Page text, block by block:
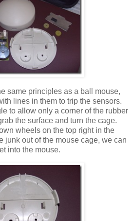
same principles as a ball mouse,
lines in them to trip the sensors.
to allow only a corner of the rubber
the surface and turn the cage.
wheels on the top right in the
junk out of the mouse cage, we can
into the mouse.